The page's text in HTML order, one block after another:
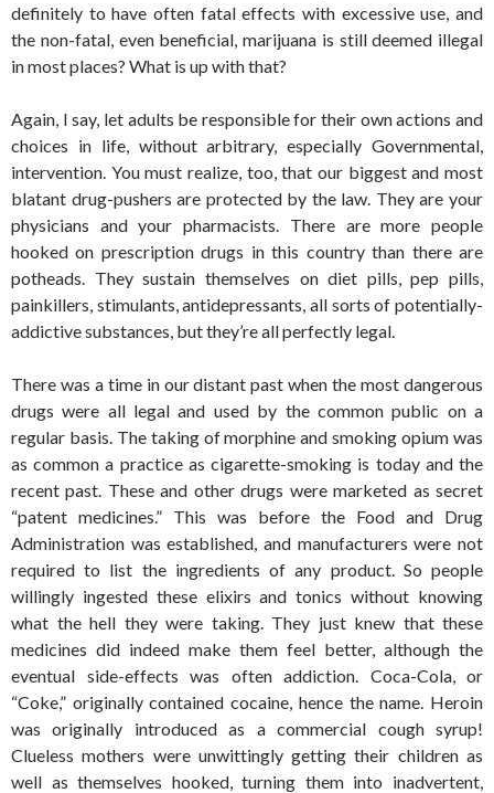
definitely to have often fatal effects with excessive use, and
the non-fatal, even beneficial, marijuana is still deemed illegal
in most places? What is up with that?
Again, I say, let adults be responsible for their own actions and
choices in life, without arbitrary, especially Governmental,
intervention. You must realize, too, that our biggest and most
blatant drug-pushers are protected by the law. They are your
physicians and your pharmacists. There are more people
hooked on prescription drugs in this country than there are
potheads. They sustain themselves on diet pills, pep pills,
painkillers, stimulants, antidepressants, all sorts of potentially-
addictive substances, but they’re all perfectly legal.
There was a time in our distant past when the most dangerous
drugs were all legal and used by the common public on a
regular basis. The taking of morphine and smoking opium was
as common a practice as cigarette-smoking is today and the
recent past. These and other drugs were marketed as secret
“patent medicines.” This was before the Food and Drug
Administration was established, and manufacturers were not
required to list the ingredients of any product. So people
willingly ingested these elixirs and tonics without knowing
what the hell they were taking. They just knew that these
medicines did indeed make them feel better, although the
eventual side-effects was often addiction. Coca-Cola, or
“Coke,” originally contained cocaine, hence the name. Heroin
was originally introduced as a commercial cough syrup!
Clueless mothers were unwittingly getting their children as
well as themselves hooked, turning them into inadvertent,